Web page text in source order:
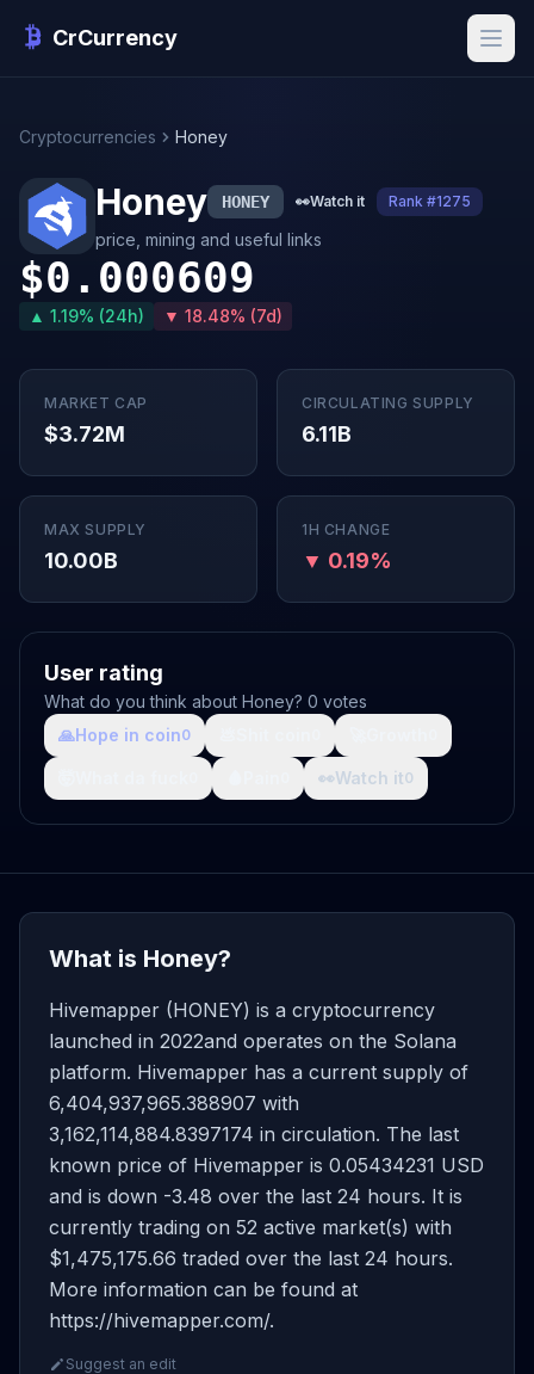
CrCurrency
Cryptocurrencies Honey
Honey HONEY 👀Watch it Rank #1275
price, mining and useful links
$0.000609
▲ 1.19% (24h) ▼ 18.48% (7d)
MARKET CAP
$3.72M
CIRCULATING SUPPLY
6.11B
MAX SUPPLY
10.00B
1H CHANGE
▼ 0.19%
User rating
What do you think about Honey? 0 votes
🙏Hope in coin0
👀Watch it0
What is Honey?
Hivemapper (HONEY) is a cryptocurrency
launched in 2022and operates on the Solana
platform. Hivemapper has a current supply of
6,404,937,965.388907 with
3,162,114,884.8397174 in circulation. The last
known price of Hivemapper is 0.05434231 USD
and is down -3.48 over the last 24 hours. It is
currently trading on 52 active market(s) with
$1,475,175.66 traded over the last 24 hours.
More information can be found at
https://hivemapper.com/.
Suggest an edit